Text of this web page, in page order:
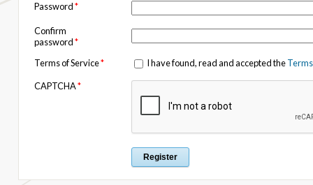
Password*
Confirm
password*
Terms of Service* I have found, read and accepted the
CAPTCHA*